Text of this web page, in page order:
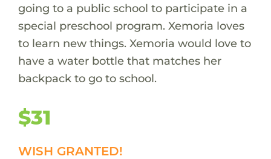
going to a public school to participate in a
special preschool program. Xemoria loves
to learn new things. Xemoria would love to
have a water bottle that matches her
backpack to go to school.
$31
WISH GRANTED!